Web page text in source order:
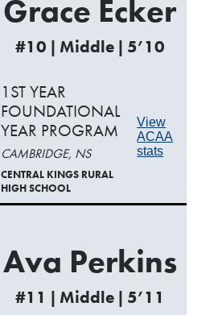
Grace Ecker
#10 | Middle | 5’10
1ST YEAR
FOUNDATIONAL
YEAR PROGRAM
CAMBRIDGE, NS
CENTRAL KINGS RURAL
HIGH SCHOOL
View
ACAA
stats
Ava Perkins
#11 | Middle | 5’11